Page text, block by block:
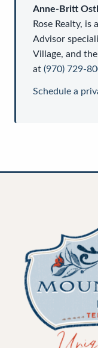
Anne-Britt
Rose Realty, is a
Advisor
Village, and
at (970) 729-
Schedule a